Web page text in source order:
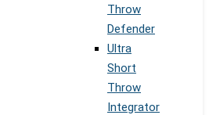
Throw
Defender
Ultra
Short
Throw
Integrator